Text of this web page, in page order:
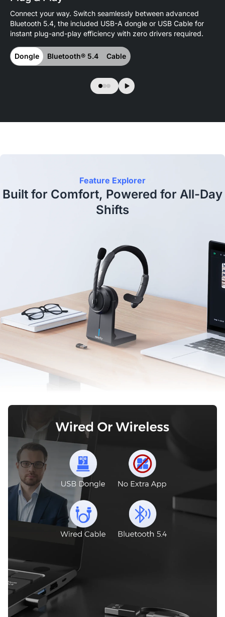
Connect your way. Switch seamlessly between advanced
Bluetooth 5.4, the included USB-A dongle or USB Cable for
instant plug-and-play efficiency with zero drivers required.
Dongle Bluetooth® 5.4 Cable
Feature Explorer
Built for Comfort, Powered for All-Day
Shifts